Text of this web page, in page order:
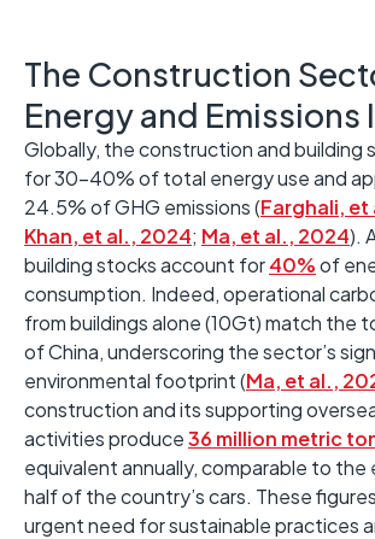
The Construction
Energy and Emissions
Globally, the construction and building
for 30–40% of total energy use and
24.5% of GHG emissions(Farghali, et
Khan, et al., 2024; Ma, et al., 2024).
building stocks account for40%of
consumption. Indeed, operational
from buildings alone(10Gt)match the
of China, underscoring the sector’s
environmental footprint(Ma, et al.,
constructionand its supporting
activities produce36 million metric
equivalent annually, comparable to the
half of the country’s cars. ​These
urgent need for sustainable practices